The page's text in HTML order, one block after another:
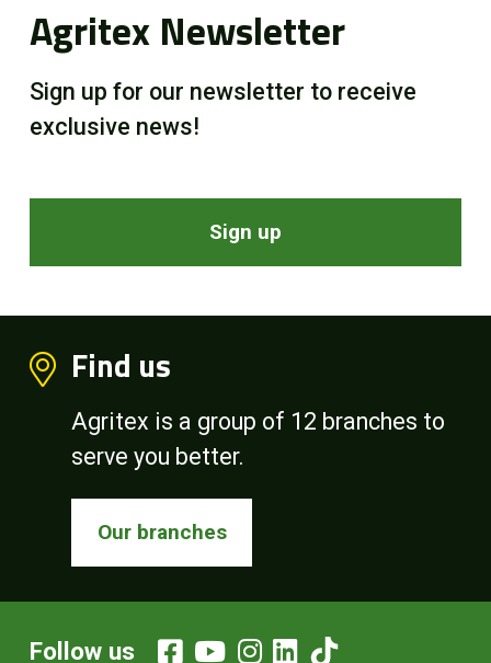
Agritex Newsletter
Sign up for our newsletter to receive
exclusive news!
Sign up
Find us
Agritex is a group of 12 branches to
serve you better.
Our branches
Follow us